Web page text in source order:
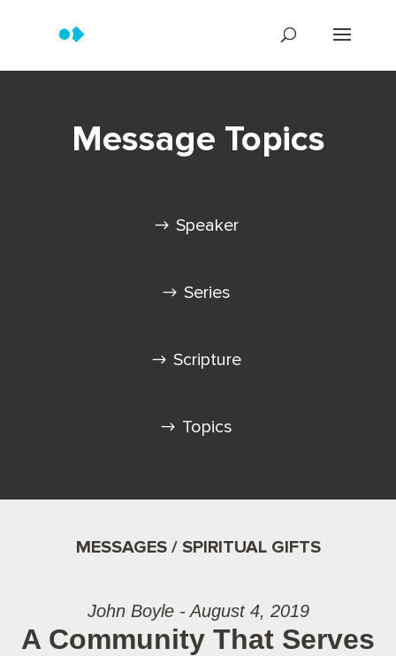
Message Topics
Speaker
Series
Scripture
Topics
MESSAGES / SPIRITUAL GIFTS
John Boyle - August 4, 2019
A Community That Serves